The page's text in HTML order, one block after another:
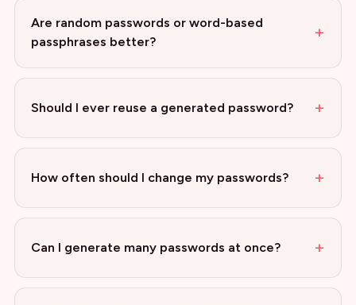
Are random passwords or word-based
passphrases better?
+
Should I ever reuse a generated password? +
How often should I change my passwords? +
Can I generate many passwords at once? +